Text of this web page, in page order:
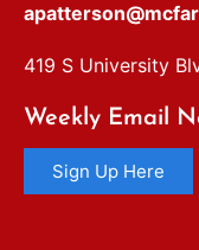
419 S University
Weekly Email
Sign Up Here